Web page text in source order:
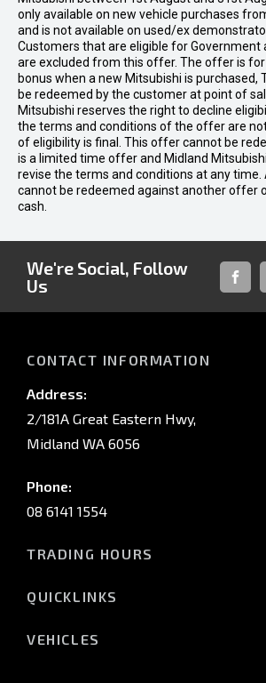
only available on new vehicle purchases
and is not available on used/ex
Customers that are eligible for Government
are excluded from this offer. The offer is for
bonus when a new Mitsubishi is purchased,
be redeemed by the customer at point of
Mitsubishi reserves the right to decline
the terms and conditions of the offer are
of eligibility is final. This offer cannot be
is a limited time offer and Midland
revise the terms and conditions at any time.
cannot be redeemed against another offer
cash.
We're Social, Follow
Us
CONTACT INFORMATION
Address:
2/181A Great Eastern Hwy,
Midland WA 6056
Phone:
08 6141 1554
TRADING HOURS
(Wednesday till 7:00pm)
QUICKLINKS
VEHICLES